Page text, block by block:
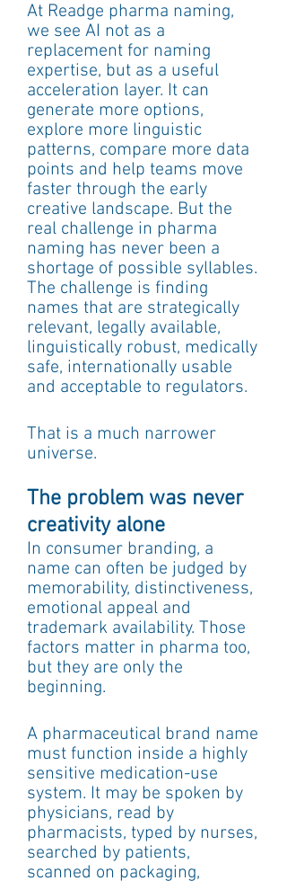
At Readge pharma naming,
we see AI not as a
replacement for naming
expertise, but as a useful
acceleration layer. It can
generate more options,
explore more linguistic
patterns, compare more data
points and help teams move
faster through the early
creative landscape. But the
real challenge in pharma
naming has never been a
shortage of possible syllables.
The challenge is finding
names that are strategically
relevant, legally available,
linguistically robust, medically
safe, internationally usable
and acceptable to regulators.
That is a much narrower
universe.
The problem was never
creativity alone
In consumer branding, a
name can often be judged by
memorability, distinctiveness,
emotional appeal and
trademark availability. Those
factors matter in pharma too,
but they are only the
beginning.
A pharmaceutical brand name
must function inside a highly
sensitive medication-use
system. It may be spoken by
physicians, read by
pharmacists, typed by nurses,
searched by patients,
scanned on packaging,